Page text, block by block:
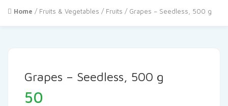
Home / Fruits & Vegetables / Fruits / Grapes – Seedless, 500 g
Grapes – Seedless, 500 g
50